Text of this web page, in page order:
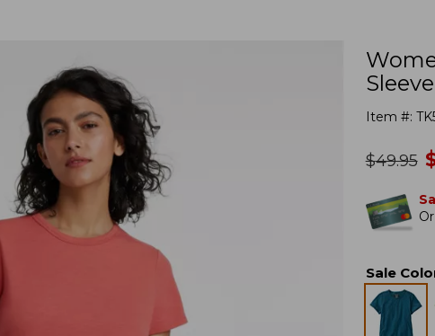
Sleeve
Item #:
was
$49.95
Or
Sale